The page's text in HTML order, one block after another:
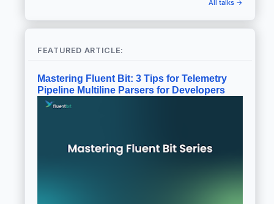
All talks →
FEATURED ARTICLE:
Mastering Fluent Bit: 3 Tips for Telemetry
Pipeline Multiline Parsers for Developers